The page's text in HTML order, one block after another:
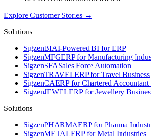
Explore Customer Stories →
Solutions
SigzenBIAI-Powered BI for ERP
SigzenMFGERP for Manufacturing
SigzenSFASales Force Automation
SigzenTRAVELERP for Travel Business
SigzenCAERP for Chartered Accountant
SigzenJEWELERP for Jewellery
Solutions
SigzenPHARMAERP for Pharma
SigzenMETALERP for Metal Industries